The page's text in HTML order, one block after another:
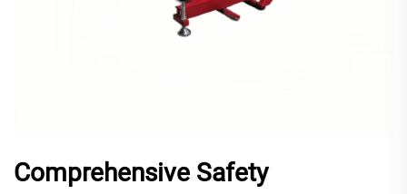
Comprehensive Safety